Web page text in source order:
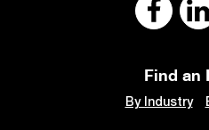
Find an
By Industry